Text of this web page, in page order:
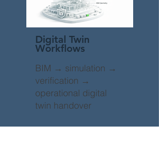
Digital Twin
Workflows
BIM → simulation →
verification →
operational digital
twin handover